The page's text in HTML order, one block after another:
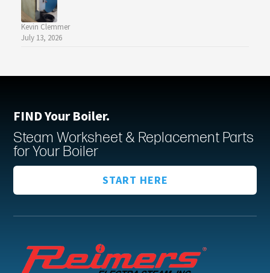
Kevin Clemmer
July 13, 2026
FIND Your Boiler.
Steam Worksheet & Replacement Parts
for Your Boiler
START HERE